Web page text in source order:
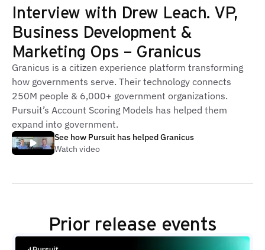
Interview with Drew Leach. VP,
Business Development &
Marketing Ops – Granicus
Granicus is a citizen experience platform transforming
how governments serve. Their technology connects
250M people & 6,000+ government organizations.
Pursuit’s Account Scoring Models has helped them
expand into government.
See how Pursuit has helped Granicus
Watch video
Prior release events